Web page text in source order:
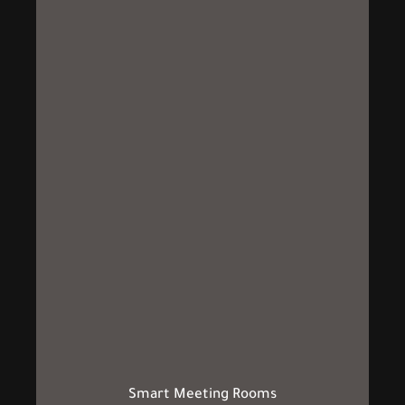
Smart Meeting Rooms